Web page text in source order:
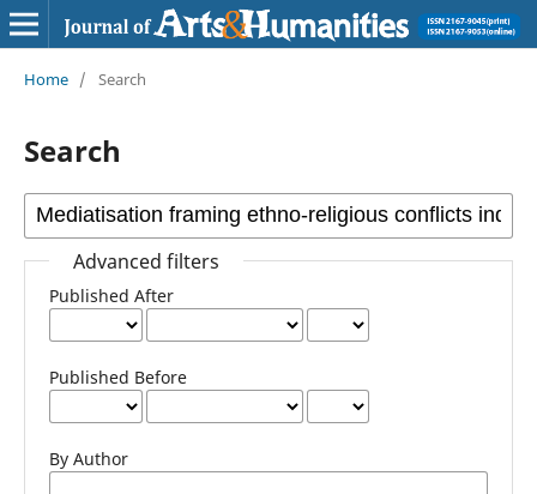
Home / Search
Search
Advanced filters
Published After
Published Before
By Author